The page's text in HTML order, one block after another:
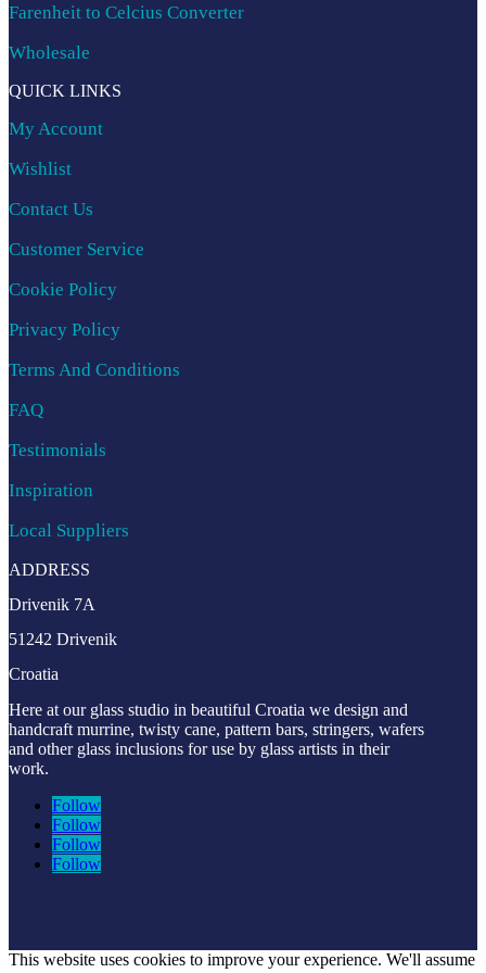
Farenheit to Celcius Converter
Wholesale
QUICK LINKS
My Account
Wishlist
Contact Us
Customer Service
Cookie Policy
Privacy Policy
Terms And Conditions
FAQ
Testimonials
Inspiration
Local Suppliers
ADDRESS
Drivenik 7A
51242 Drivenik
Croatia
Here at our glass studio in beautiful Croatia we design and
handcraft murrine, twisty cane, pattern bars, stringers, wafers
and other glass inclusions for use by glass artists in their
work.
Follow
Follow
Follow
Follow
This website uses cookies to improve your experience. We'll assume